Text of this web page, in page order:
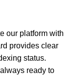
our platform with
provides clear
status.
ready to